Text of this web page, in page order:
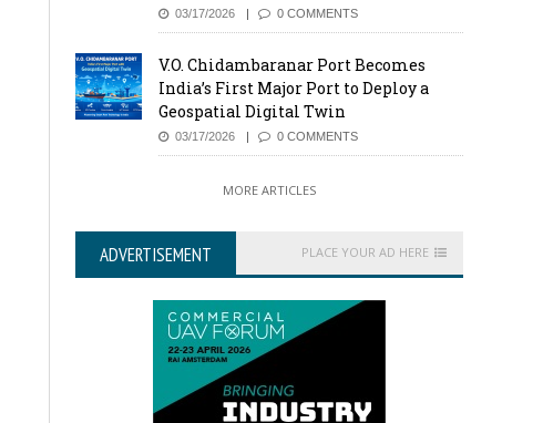
03/17/2026 0 COMMENTS
V.O. Chidambaranar Port Becomes
India’s First Major Port to Deploy a
Geospatial Digital Twin
03/17/2026 0 COMMENTS
MORE ARTICLES
ADVERTISEMENT PLACE YOUR AD HERE